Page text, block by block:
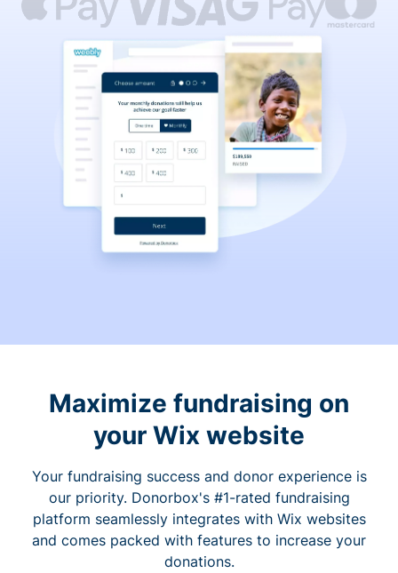
Maximize fundraising on
your Wix website
Your fundraising success and donor experience is
our priority. Donorbox's #1-rated fundraising
platform seamlessly integrates with Wix websites
and comes packed with features to increase your
donations.